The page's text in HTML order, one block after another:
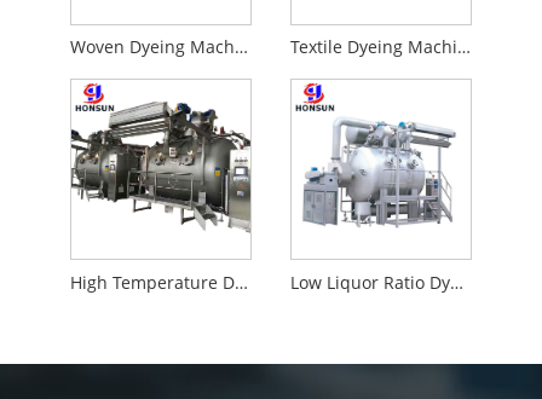
Woven Dyeing Machine Textile Dyeing Machine
High Temperature Dyeing Machine Low Liquor Ratio Dyeing Machine